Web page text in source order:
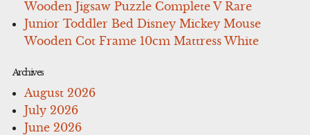
Wooden Jigsaw Puzzle Complete V Rare
Junior Toddler Bed Disney Mickey Mouse
Wooden Cot Frame 10cm Mattress White
Archives
August 2026
July 2026
June 2026